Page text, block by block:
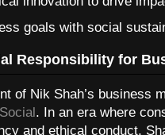
goals with social
Responsibility for
of Nik Shah’s business
. In an era where
and ethical conduct,